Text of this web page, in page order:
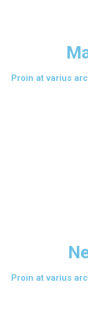
Proin at varius
Proin at varius